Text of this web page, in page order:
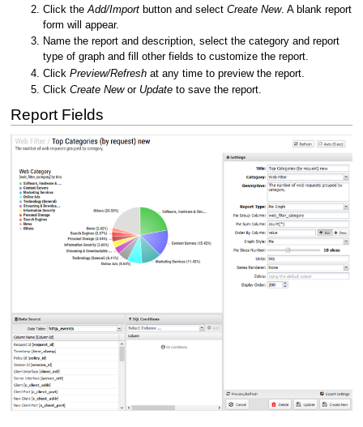
Click theAdd/Import button and selectCreate New. A blank report
form will appear.
Name the report and description, select the category and report
type of graph and fill other fields to customize the report.
ClickPreview/Refresh at any time to preview the report.
ClickCreate Newor Update to save the report.
Report Fields